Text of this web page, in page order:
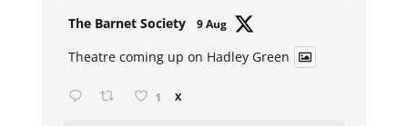
The Barnet Society 9 Aug
Theatre coming up on Hadley Green
1 X